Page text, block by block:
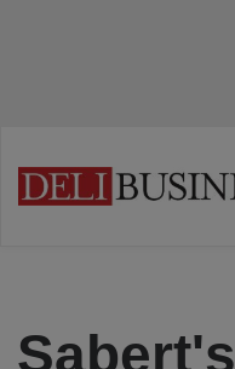
Sabert's